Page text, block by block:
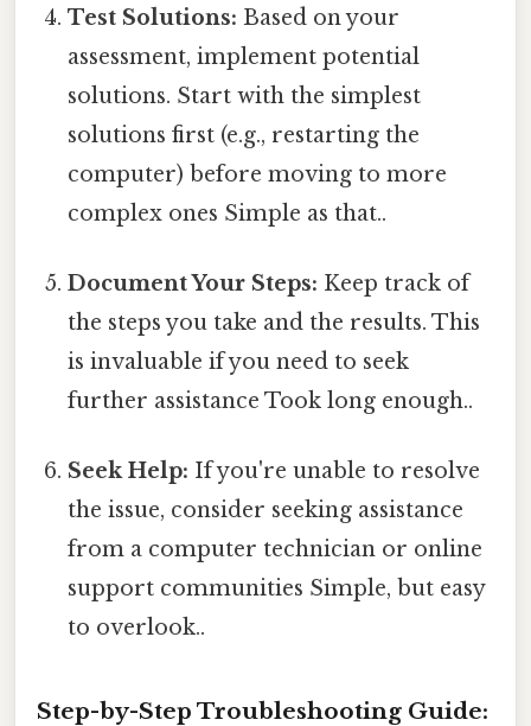
Test Solutions: Based on your
assessment, implement potential
solutions. Start with the simplest
solutions first (e.g., restarting the
computer) before moving to more
complex ones Simple as that..
Document Your Steps: Keep track of
the steps you take and the results. This
is invaluable if you need to seek
further assistance Took long enough..
Seek Help: If you're unable to resolve
the issue, consider seeking assistance
from a computer technician or online
support communities Simple, but easy
to overlook..
Step-by-Step Troubleshooting Guide: